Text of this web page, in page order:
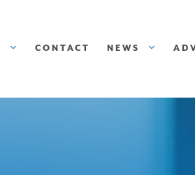
CONTACT NEWS